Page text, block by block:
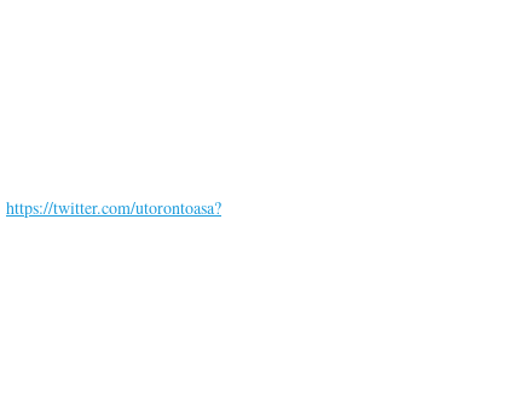
https://twitter.com/utorontoasa?